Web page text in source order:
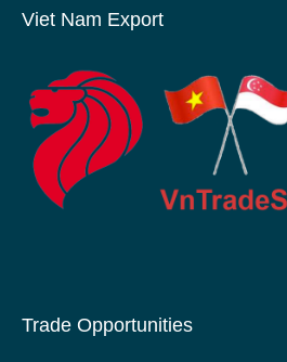
Viet Nam Export
Trade Opportunities